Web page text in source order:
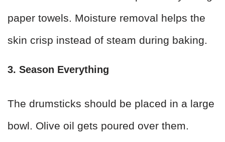
paper towels. Moisture removal helps the
skin crisp instead of steam during baking.
3. Season Everything
The drumsticks should be placed in a large
bowl. Olive oil gets poured over them.